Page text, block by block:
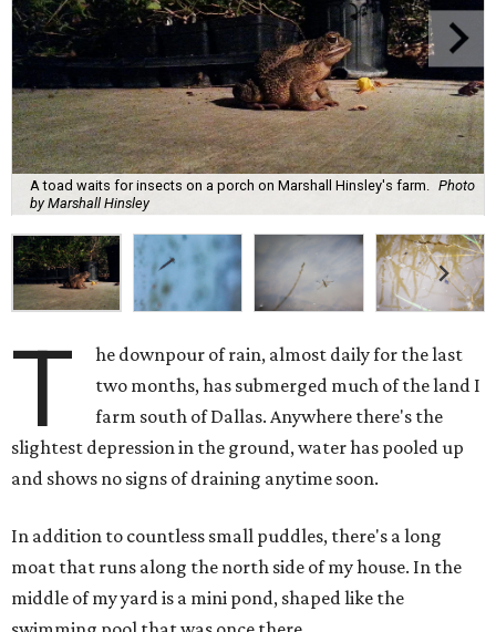
A toad waits for insects on a porch on Marshall Hinsley's farm.
Photo
by Marshall Hinsley
T
he downpour of rain, almost daily for the last
two months, has submerged much of the land I
farm south of Dallas. Anywhere there's the
slightest depression in the ground, water has pooled up
and shows no signs of draining anytime soon.
In addition to countless small puddles, there's a long
moat that runs along the north side of my house. In the
middle of my yard is a mini pond, shaped like the